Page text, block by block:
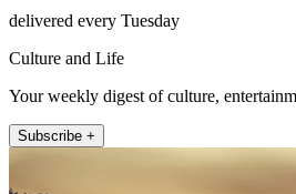
delivered every Tuesday
Culture and Life
Your weekly digest of culture,
Subscribe +